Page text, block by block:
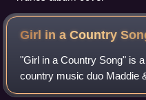
Girl in a Country
"Girl in a Country Song" is
country music duo Maddie
Scherz. It was released in